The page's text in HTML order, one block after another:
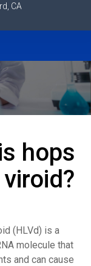
CA
hops
(HLVd) is a
molecule that
and can cause